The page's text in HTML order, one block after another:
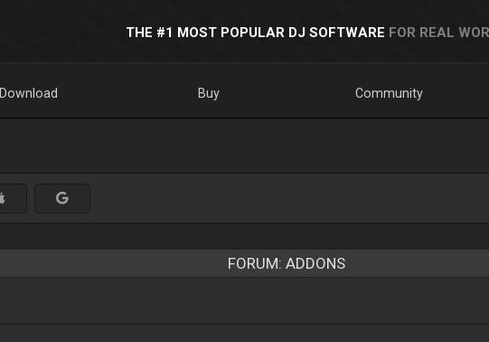
THE #1 MOST POPULAR DJ SOFTWARE FOR REAL
Download Buy Community
FORUM: ADDONS